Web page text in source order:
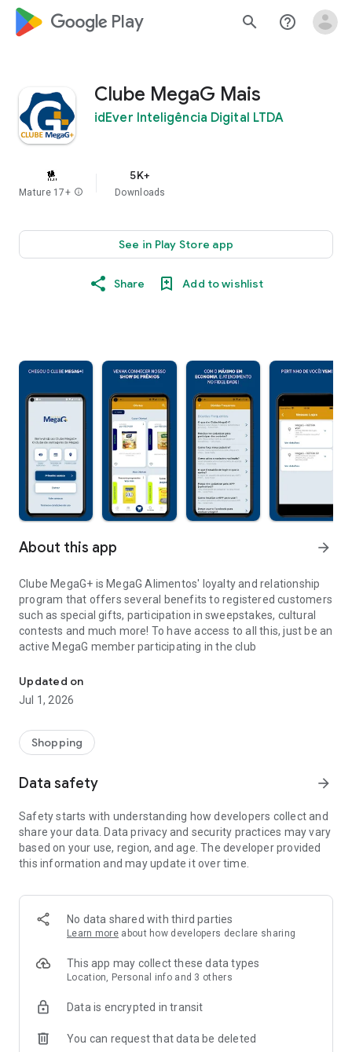
google_logo Play search help_outline
Clube MegaG Mais
idEver Inteligência Digital LTDA
Mature 17+ info
5K+
Downloads
See in Play Store app
Share Add to wishlist
About this app arrow_forward
Clube MegaG+ is MegaG Alimentos' loyalty and relationship
program that offers several benefits to registered customers
such as special gifts, participation in sweepstakes, cultural
contests and much more! To have access to all this, just be an
active MegaG member participating in the club
Updated on
Jul 1, 2026
Shopping
Data safety arrow_forward
Safety starts with understanding how developers collect and
share your data. Data privacy and security practices may vary
based on your use, region, and age. The developer provided
this information and may update it over time.
No data shared with third parties
Learn more about how developers declare sharing
This app may collect these data types
Location, Personal info and 3 others
Data is encrypted in transit
You can request that data be deleted